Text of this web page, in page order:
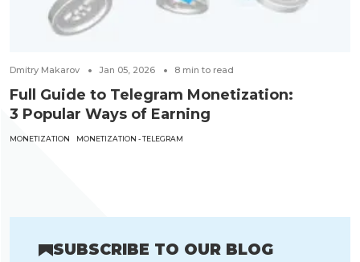
Dmitry Makarov Jan 05, 2026 8 min to read
Full Guide to Telegram Monetization:
3 Popular Ways of Earning
MONETIZATION MONETIZATION - TELEGRAM
SUBSCRIBE TO OUR BLOG